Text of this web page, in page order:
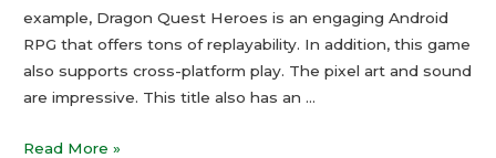
example, Dragon Quest Heroes is an engaging Android
RPG that offers tons of replayability. In addition, this game
also supports cross-platform play. The pixel art and sound
are impressive. This title also has an …
Top
Read More »